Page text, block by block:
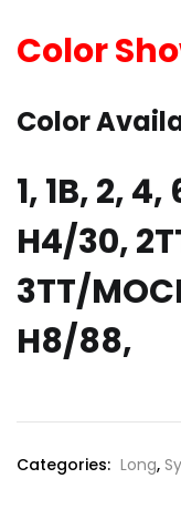
Color
Color
1, 1B, 2,
H4/30,
3TT/
H8/88,
Categories: Long,